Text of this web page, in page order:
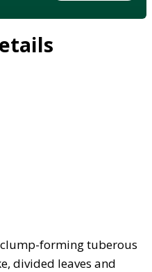
forming tuberous
divided leaves and